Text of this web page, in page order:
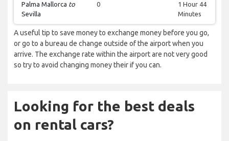
Palma Mallorca to
Sevilla
0
1 Hour 44
Minutes
A useful tip to save money to exchange money before you go,
or go to a bureau de change outside of the airport when you
arrive. The exchange rate within the airport are not very good
so try to avoid changing money their if you can.
Looking for the best deals
on rental cars?